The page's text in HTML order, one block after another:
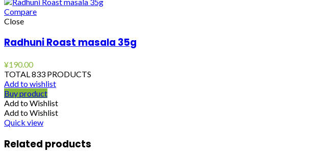
Compare
Close
Radhuni Roast masala 35g
¥190.00
TOTAL 833 PRODUCTS
Add to wishlist
Buy product
Add to Wishlist
Add to Wishlist
Quick view
Related products